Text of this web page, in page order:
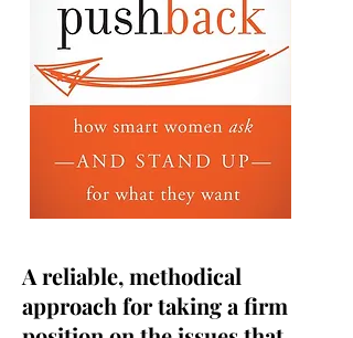
A reliable, methodical
approach for taking a firm